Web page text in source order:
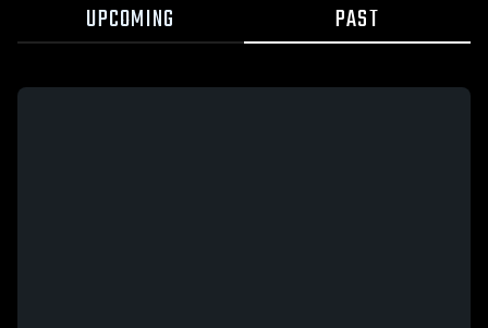
UPCOMING PAST